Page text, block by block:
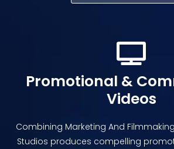
Promotional &
Videos
Combining Marketing And
Studios produces compelling